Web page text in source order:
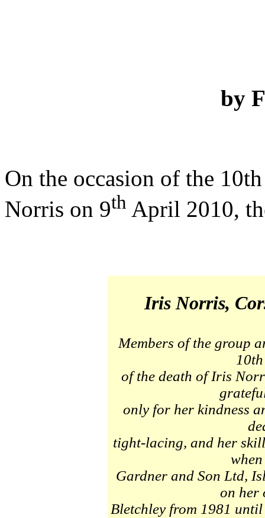
by
On the occasion of the
Norris on 9th April 2010,
Iris Norris,
Members of the group
of the death of Iris
only for her kindness
tight-lacing, and her
Gardner and Son Ltd,
on her
Bletchley from 1981